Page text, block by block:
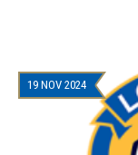
19 NOV 2024